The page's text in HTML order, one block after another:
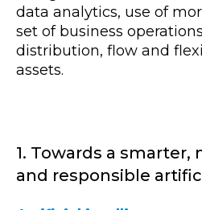
data analytics, use of
set of business operations
distribution, flow and
assets.
1. Towards a smarter,
and responsible